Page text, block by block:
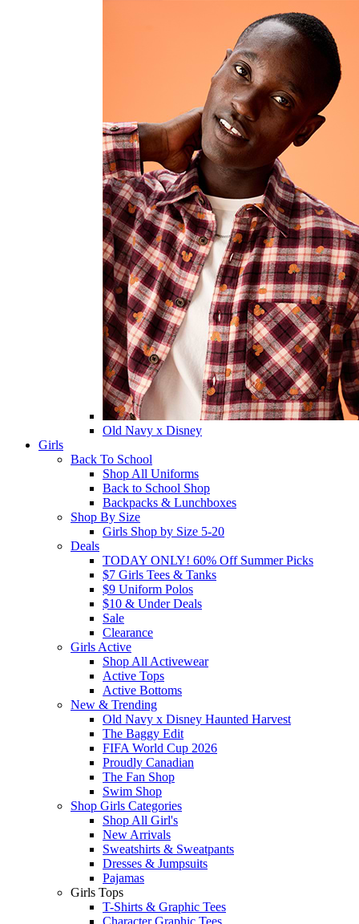
Old Navy x Disney
Girls
Back To School
Shop All Uniforms
Back to School Shop
Backpacks & Lunchboxes
Shop By Size
Girls Shop by Size 5-20
Deals
TODAY ONLY! 60% Off Summer Picks
$7 Girls Tees & Tanks
$9 Uniform Polos
$10 & Under Deals
Sale
Clearance
Girls Active
Shop All Activewear
Active Tops
Active Bottoms
New & Trending
Old Navy x Disney Haunted Harvest
The Baggy Edit
FIFA World Cup 2026
Proudly Canadian
The Fan Shop
Swim Shop
Shop Girls Categories
Shop All Girl's
New Arrivals
Sweatshirts & Sweatpants
Dresses & Jumpsuits
Pajamas
Girls Tops
T-Shirts & Graphic Tees
Character Graphic Tees